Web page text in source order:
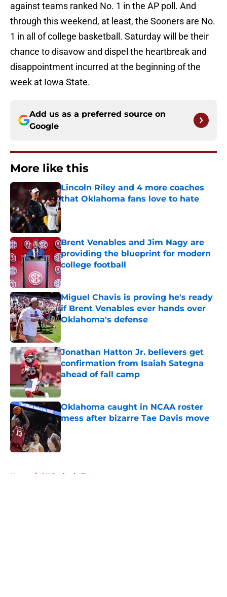
against teams ranked No. 1 in the AP poll. And
through this weekend, at least, the Sooners are No.
1 in all of college basketball. Saturday will be their
chance to disavow and dispel the heartbreak and
disappointment incurred at the beginning of the
week at Iowa State.
Add us as a preferred source on
Google
More like this
Lincoln Riley and 4 more coaches
that Oklahoma fans love to hate
Published by on Invalid Date
Brent Venables and Jim Nagy are
providing the blueprint for modern
college football
Published by on Invalid Date
Miguel Chavis is proving he's ready
if Brent Venables ever hands over
Oklahoma's defense
Jonathan Hatton Jr. believers get
confirmation from Isaiah Sategna
ahead of fall camp
Published by on Invalid Date
Oklahoma caught in NCAA roster
mess after bizarre Tae Davis move
Home / OU Basketball